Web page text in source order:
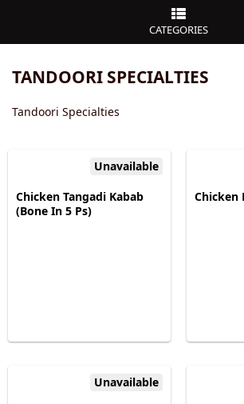
CATEGORIES
TANDOORI SPECIALTIES
Tandoori Specialties
Unavailable
Chicken Tangadi Kabab
(Bone In 5 Ps)
Chicken
Unavailable